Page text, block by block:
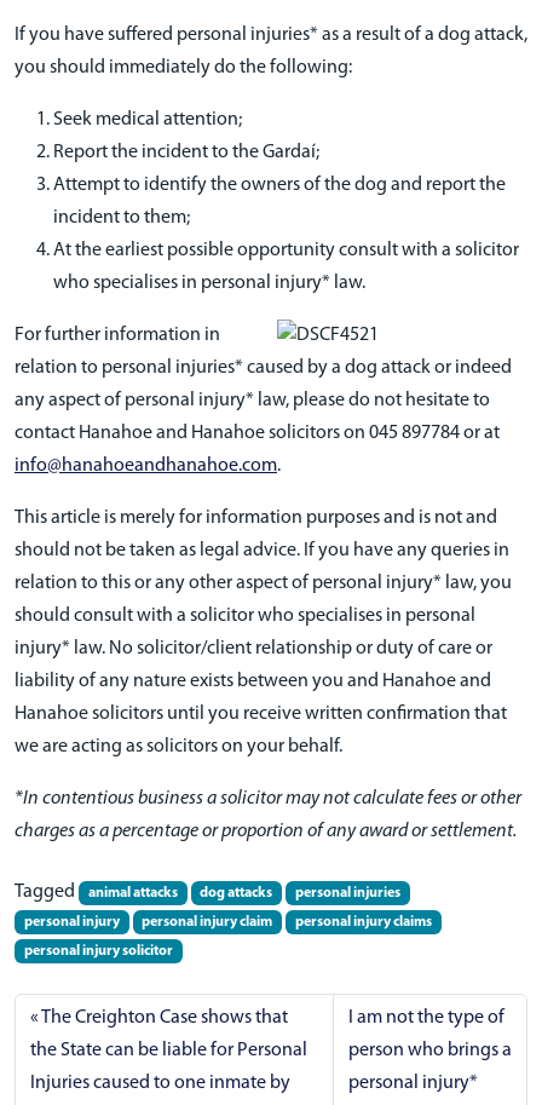
If you have suffered personal injuries* as a result of a dog attack,
you should immediately do the following:
Seek medical attention;
Report the incident to the Gardaí;
Attempt to identify the owners of the dog and report the
incident to them;
At the earliest possible opportunity consult with a solicitor
who specialises in personal injury* law.
For further information in
relation to personal injuries* caused by a dog attack or indeed
any aspect of personal injury* law, please do not hesitate to
contact Hanahoe and Hanahoe solicitors on 045 897784 or at
info@hanahoeandhanahoe.com.
This article is merely for information purposes and is not and
should not be taken as legal advice. If you have any queries in
relation to this or any other aspect of personal injury* law, you
should consult with a solicitor who specialises in personal
injury* law. No solicitor/client relationship or duty of care or
liability of any nature exists between you and Hanahoe and
Hanahoe solicitors until you receive written confirmation that
we are acting as solicitors on your behalf.
*In contentious business a solicitor may not calculate fees or other
charges as a percentage or proportion of any award or settlement.
Tagged animal attacks dog attacks
personal injuries
personal injury
personal injury claim
personal injury claims
personal injury solicitor
The Creighton Case shows that
the State can be liable for Personal
Injuries caused to one inmate by
I am not the type of
person who brings a
personal injury*